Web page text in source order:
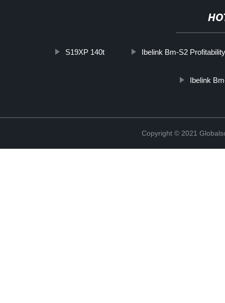
S19XP 140t Ibelink Bm-S2
Ibelink
Copyright © 2021